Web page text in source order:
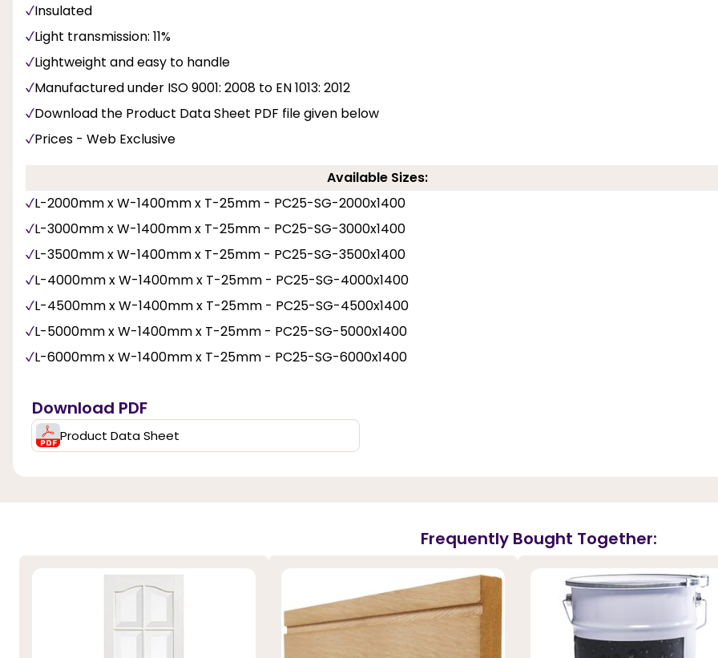
Insulated
Light transmission: 11%
Lightweight and easy to handle
Manufactured under ISO 9001: 2008 to EN 1013: 2012
Download the Product Data Sheet PDF file given below
Prices - Web Exclusive
Available Sizes:
L-2000mm x W-1400mm x T-25mm - PC25-SG-2000x1400
L-3000mm x W-1400mm x T-25mm - PC25-SG-3000x1400
L-3500mm x W-1400mm x T-25mm - PC25-SG-3500x1400
L-4000mm x W-1400mm x T-25mm - PC25-SG-4000x1400
L-4500mm x W-1400mm x T-25mm - PC25-SG-4500x1400
L-5000mm x W-1400mm x T-25mm - PC25-SG-5000x1400
L-6000mm x W-1400mm x T-25mm - PC25-SG-6000x1400
Download PDF
Product Data Sheet
Frequently Bought Together: